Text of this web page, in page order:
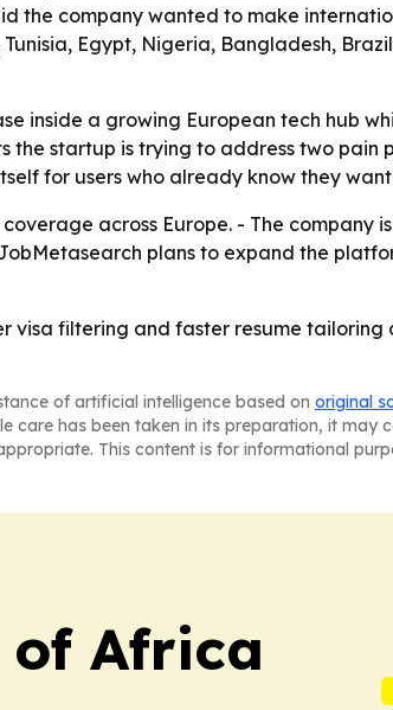
the company wanted to make
Egypt, Nigeria, Bangladesh,
inside a growing European tech hub
the startup is trying to address two
for users who already know they
across Europe. - The
plans to expand the
filtering and faster resume tailoring
of artificial intelligence based on original
care has been taken in its preparation, it
This content is for informational
of Africa